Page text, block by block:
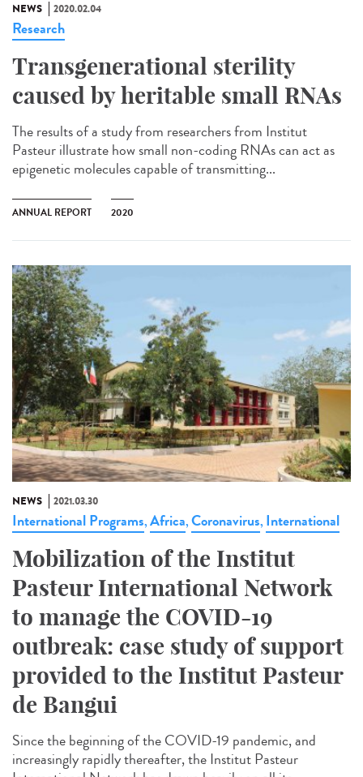
NEWS 2020.02.04
Research
Transgenerational sterility
caused by heritable small RNAs
The results of a study from researchers from Institut
Pasteur illustrate how small non-coding RNAs can act as
epigenetic molecules capable of transmitting...
ANNUAL REPORT 2020
NEWS 2021.03.30
International Programs,Africa,Coronavirus, International
Mobilization of the Institut
Pasteur International Network
to manage the COVID-19
outbreak: case study of support
provided to the Institut Pasteur
de Bangui
Since the beginning of the COVID-19 pandemic, and
increasingly rapidly thereafter, the Institut Pasteur